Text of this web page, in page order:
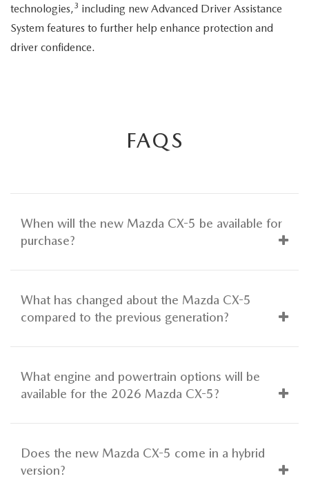
technologies,3 including new Advanced Driver Assistance
System features to further help enhance protection and
driver confidence.
FAQS
When will the new Mazda CX-5 be available for
purchase?
What has changed about the Mazda CX-5
compared to the previous generation?
What engine and powertrain options will be
available for the 2026 Mazda CX-5?
Does the new Mazda CX-5 come in a hybrid
version?